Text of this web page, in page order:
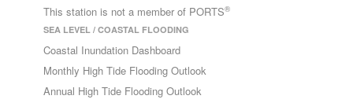
This station is not a member of PORTS®
SEA LEVEL / COASTAL FLOODING
Coastal Inundation Dashboard
Monthly High Tide Flooding Outlook
Annual High Tide Flooding Outlook